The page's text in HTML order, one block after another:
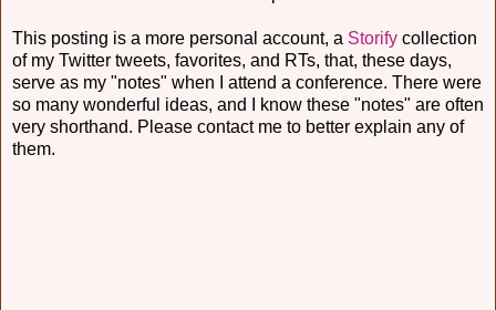
This posting is a more personal account, a Storify collection
of my Twitter tweets, favorites, and RTs, that, these days,
serve as my "notes" when I attend a conference. There were
so many wonderful ideas, and I know these "notes" are often
very shorthand. Please contact me to better explain any of
them.